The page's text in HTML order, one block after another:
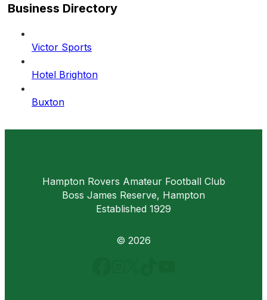
Business Directory
Victor Sports
Hotel Brighton
Buxton
Hampton Rovers Amateur Football Club
Boss James Reserve, Hampton
Established 1929
© 2026